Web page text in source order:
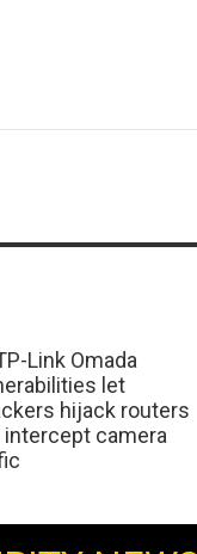
Link Omada
let
hijack routers
intercept camera